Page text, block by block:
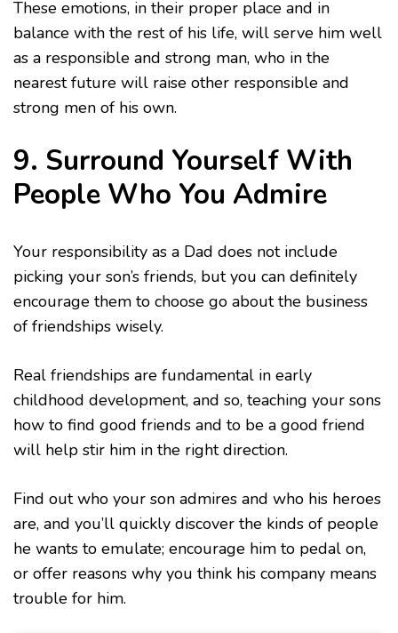
These emotions, in their proper place and in
balance with the rest of his life, will serve him well
as a responsible and strong man, who in the
nearest future will raise other responsible and
strong men of his own.
9. Surround Yourself With
People Who You Admire
Your responsibility as a Dad does not include
picking your son’s friends, but you can definitely
encourage them to choose go about the business
of friendships wisely.
Real friendships are fundamental in early
childhood development, and so, teaching your sons
how to find good friends and to be a good friend
will help stir him in the right direction.
Find out who your son admires and who his heroes
are, and you’ll quickly discover the kinds of people
he wants to emulate; encourage him to pedal on,
or offer reasons why you think his company means
trouble for him.